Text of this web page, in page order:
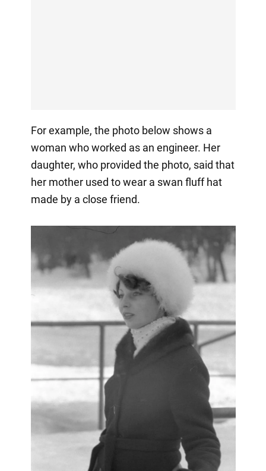
For example, the photo below shows a
woman who worked as an engineer. Her
daughter, who provided the photo, said that
her mother used to wear a swan fluff hat
made by a close friend.